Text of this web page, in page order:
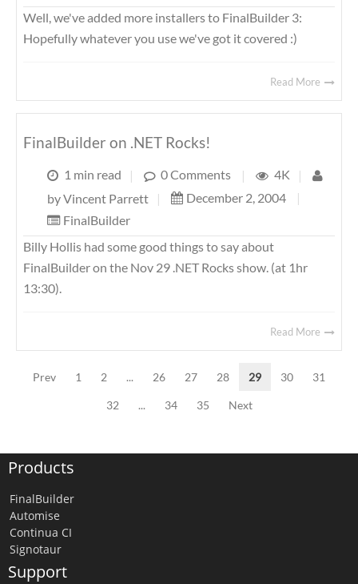
Well, we've added more installers to FinalBuilder 3:
Hopefully whatever you use we've got it covered :)
Read More
FinalBuilder on .NET Rocks!
1 min read | 0 Comments | 4K
|
byVincent Parrett | December 2, 2004
|
FinalBuilder
Billy Hollis had some good things to say about
FinalBuilder on the Nov 29 .NET Rocks show. (at 1hr
13:30).
Read More
Prev 1 2 ... 26 27 28 29 30 31
32 ... 34 35 Next
Products
FinalBuilder
Automise
Continua CI
Signotaur
Support